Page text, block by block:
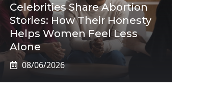
Celebrities Share Abortion
Stories: How Their Honesty
Helps Women Feel Less
Alone
08/06/2026